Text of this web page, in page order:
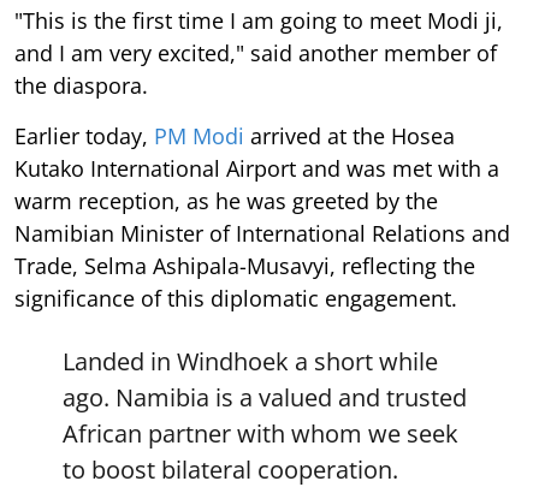
"This is the first time I am going to meet Modi ji,
and I am very excited," said another member of
the diaspora.
Earlier today, PM Modi arrived at the Hosea
Kutako International Airport and was met with a
warm reception, as he was greeted by the
Namibian Minister of International Relations and
Trade, Selma Ashipala-Musavyi, reflecting the
significance of this diplomatic engagement.
Landed in Windhoek a short while
ago. Namibia is a valued and trusted
African partner with whom we seek
to boost bilateral cooperation.